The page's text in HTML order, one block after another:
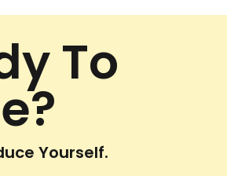
To
Yourself.